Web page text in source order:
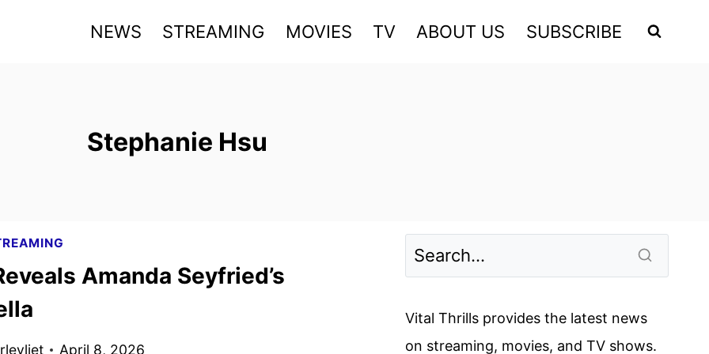
NEWS STREAMING MOVIES TV ABOUT US SUBSCRIBE
Stephanie Hsu
Amanda Seyfried’s
April 8, 2026
Vital Thrills provides the latest news
on streaming, movies, and TV shows.